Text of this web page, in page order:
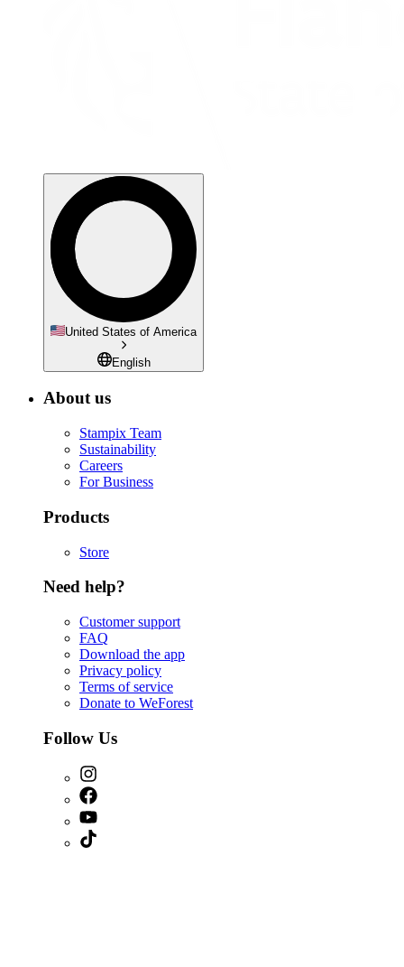
United States of America
English
About us
Stampix Team
Sustainability
Careers
For Business
Products
Store
Need help?
Customer support
FAQ
Download the app
Privacy policy
Terms of service
Donate to WeForest
Follow Us